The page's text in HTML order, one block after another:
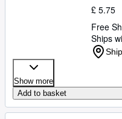
£ 5.75
Free
Ships
Show more
Add to basket